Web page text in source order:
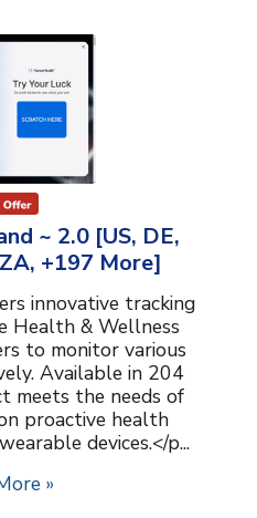
~ 2.0 [US, DE,
+197 More]
innovative tracking
Health & Wellness
to monitor various
Available in 204
meets the needs of
proactive health
devices.</p...
»